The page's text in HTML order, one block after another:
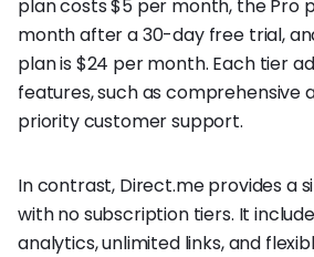
plan costs $5 per month, the Pro
month after a 30-day free trial,
plan is $24 per month. Each tier
features, such as comprehensive
priority customer support.
In contrast, Direct.me provides a
with no subscription tiers. It
analytics, unlimited links, and